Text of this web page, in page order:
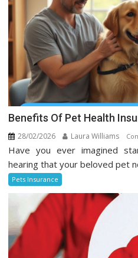
Benefits Of Pet Health
28/02/2026 Laura Williams
Have you ever imagined
hearing that your beloved pet
Pets Insurance